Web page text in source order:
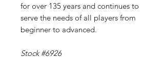
for over 135 years and continues to
serve the needs of all players from
beginner to advanced.
Stock #6926